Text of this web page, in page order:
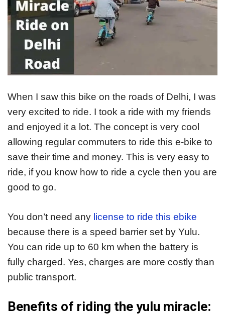
When I saw this bike on the roads of Delhi, I was
very excited to ride. I took a ride with my friends
and enjoyed it a lot. The concept is very cool
allowing regular commuters to ride this e-bike to
save their time and money. This is very easy to
ride, if you know how to ride a cycle then you are
good to go.
You don’t need any license to ride this ebike
because there is a speed barrier set by Yulu.
You can ride up to 60 km when the battery is
fully charged. Yes, charges are more costly than
public transport.
Benefits of riding the yulu miracle: